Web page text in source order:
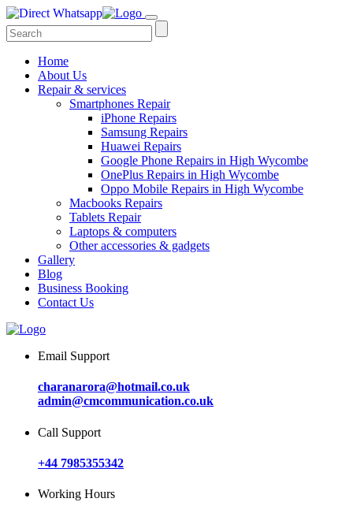
Home
About Us
Repair & services
Smartphones Repair
iPhone Repairs
Samsung Repairs
Huawei Repairs
Google Phone Repairs in High Wycombe
OnePlus Repairs in High Wycombe
Oppo Mobile Repairs in High Wycombe
Macbooks Repairs
Tablets Repair
Laptops & computers
Other accessories & gadgets
Gallery
Blog
Business Booking
Contact Us
Email Support
charanarora@hotmail.co.uk
admin@cmcommunication.co.uk
Call Support
+44 7985355342
Working Hours